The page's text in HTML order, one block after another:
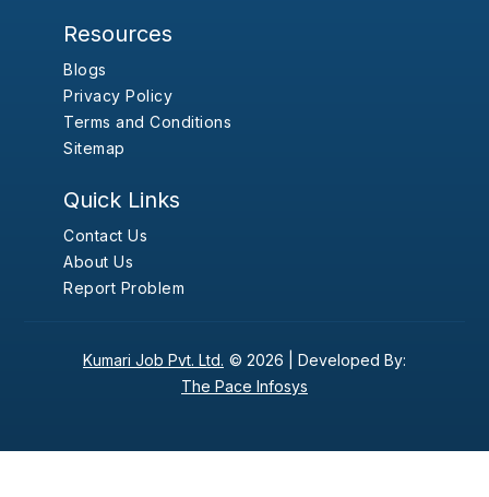
Resources
Blogs
Privacy Policy
Terms and Conditions
Sitemap
Quick Links
Contact Us
About Us
Report Problem
Kumari Job Pvt. Ltd. © 2026 | Developed By:
The Pace Infosys